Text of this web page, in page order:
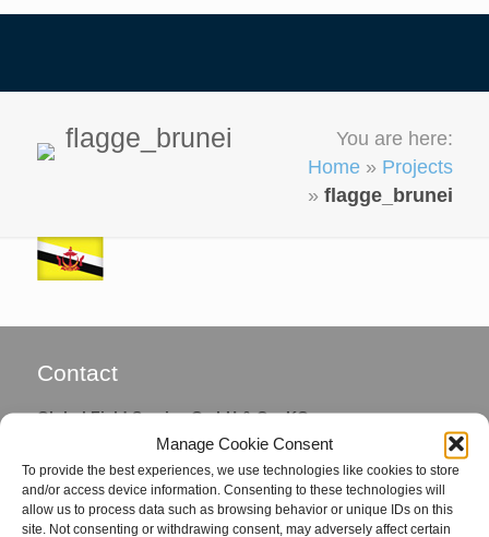
Manage Cookie Consent
To provide the best experiences, we use technologies like cookies to store
and/or access device information. Consenting to these technologies will
allow us to process data such as browsing behavior or unique IDs on this
site. Not consenting or withdrawing consent, may adversely affect certain
You are here:
Home» Projects
» flagge_brunei
flagge_brunei
Contact
Global Field Service GmbH & Co. KG
D-26847 Detern
Phone: +49 4957 92799-72